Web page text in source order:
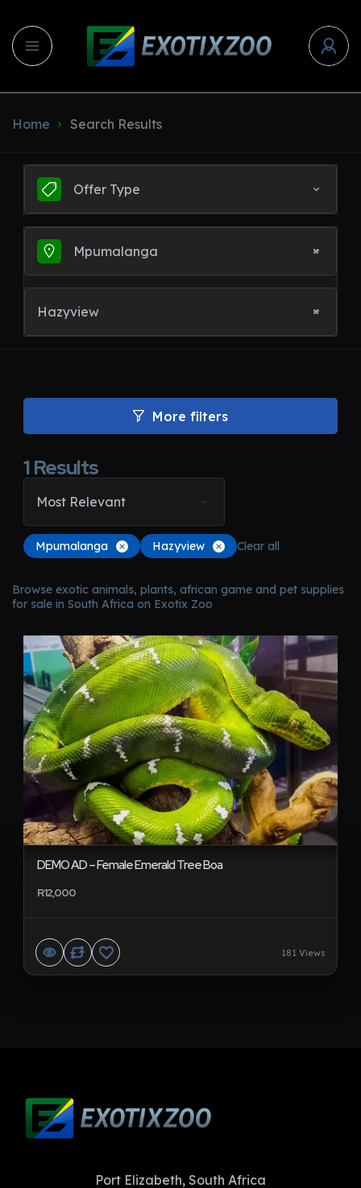
Home Search Results
Offer Type
Mpumalanga
Hazyview
More filters
1Results
Most Relevant
Mpumalanga Hazyview Clear all
Browse exotic animals, plants, african game and pet supplies
for sale in South Africa on Exotix Zoo
DEMO AD – Female Emerald Tree Boa
R12,000
181 Views
Port Elizabeth, South Africa